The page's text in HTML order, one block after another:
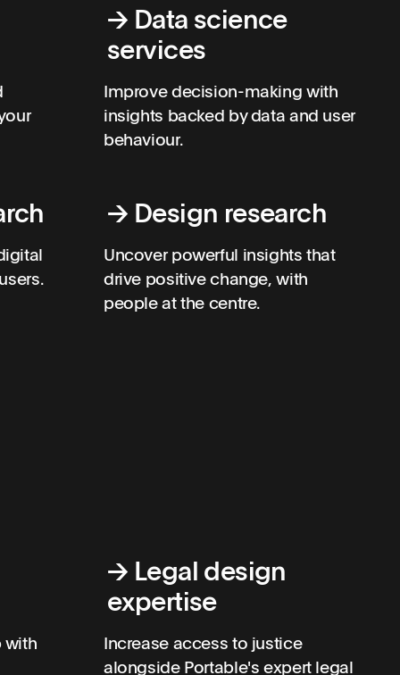
→ Data science
services
Improve decision-making with
insights backed by data and user
behaviour.
→ Design research
Uncover powerful insights that
drive positive change, with
people at the centre.
with
→ Legal design
expertise
Increase access to justice
alongside Portable's expert legal